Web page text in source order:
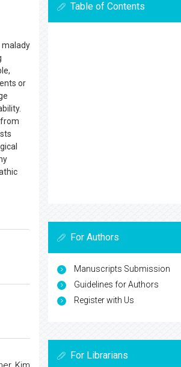
malady
or
Table of Contents
For Authors
Manuscripts Submission
Guidelines for Authors
Register with Us
For Librarians